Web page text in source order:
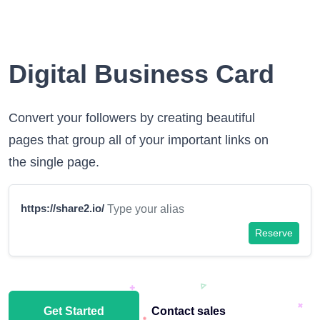
Digital Business Card
Convert your followers by creating beautiful
pages that group all of your important links on
the single page.
https://share2.io/
Reserve
Get Started Contact sales